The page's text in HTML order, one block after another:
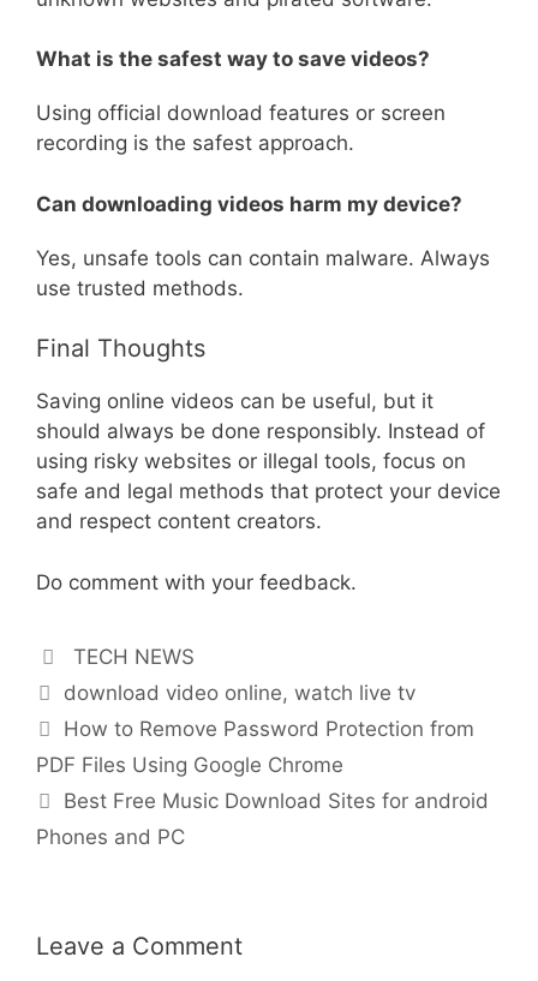
What is the safest way to save videos?
Using official download features or screen
recording is the safest approach.
Can downloading videos harm my device?
Yes, unsafe tools can contain malware. Always
use trusted methods.
Final Thoughts
Saving online videos can be useful, but it
should always be done responsibly. Instead of
using risky websites or illegal tools, focus on
safe and legal methods that protect your device
and respect content creators.
Do comment with your feedback.
Categories
TECH NEWS
Tags
download video online,watch live tv
How to Remove Password Protection from
PDF Files Using Google Chrome
Best Free Music Download Sites for android
Phones and PC
Leave a Comment